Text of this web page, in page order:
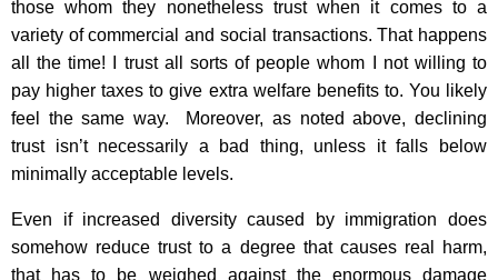
those whom they nonetheless trust when it comes to a
variety of commercial and social transactions. That happens
all the time! I trust all sorts of people whom I not willing to
pay higher taxes to give extra welfare benefits to. You likely
feel the same way. Moreover, as noted above, declining
trust isn’t necessarily a bad thing, unless it falls below
minimally acceptable levels.
Even if increased diversity caused by immigration does
somehow reduce trust to a degree that causes real harm,
that has to be weighed against the enormous damage